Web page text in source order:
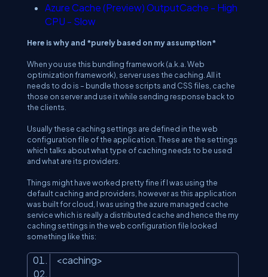
Azure Cache (Preview) OutputCache - High
CPU - Slow
Here is why and *purely based on my assumption*
When you use this bundling framework (a.k.a. Web
optimization framework), server uses the caching. All it
needs to do is – bundle those scripts and CSS files, cache
those on server and use it while sending response back to
the clients.
Usually these caching settings are defined in the web
configuration file of the application. These are the settings
which talks about what type of caching needs to be used
and what are its providers.
Things might have worked pretty fine if I was using the
default caching and providers, however as this application
was built for cloud, I was using the azure managed cache
service which is really a distributed cache and hence the my
caching settings in the web configuration file looked
something like this:
<caching>